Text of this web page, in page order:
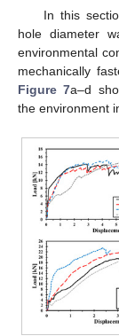
In this
hole diameter
environmental
mechanically
Figure 7a–d
the environment